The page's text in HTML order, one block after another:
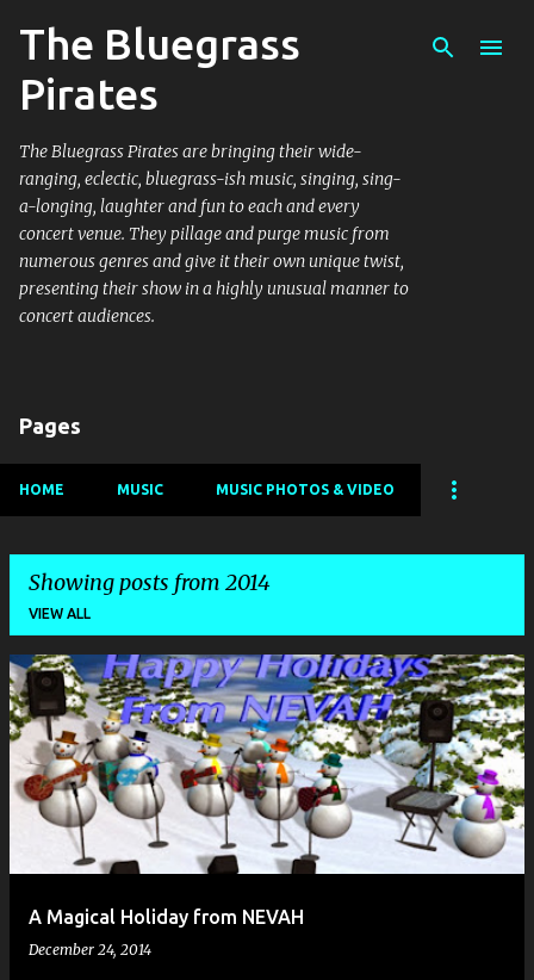
The Bluegrass
Pirates
The Bluegrass Pirates are bringing their wide-
ranging, eclectic, bluegrass-ish music, singing, sing-
a-longing, laughter and fun to each and every
concert venue. They pillage and purge music from
numerous genres and give it their own unique twist,
presenting their show in a highly unusual manner to
concert audiences.
Pages
HOME MUSIC MUSIC PHOTOS & VIDEO
Showing posts from 2014
VIEW ALL
P
o
A Magical Holiday from NEVAH
December 24, 2014